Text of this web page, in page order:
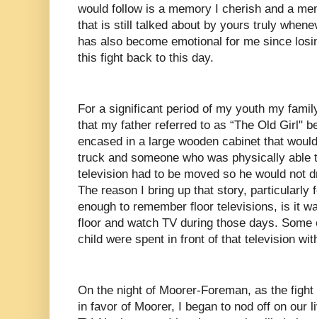
would follow is a memory I cherish and a
that is still talked about by yours truly
has also become emotional for me since
this fight back to this day.
For a significant period of my youth my
that my father referred to as “The Old Girl"
encased in a large wooden cabinet that
truck and someone who was physically able
television had to be moved so he would not
The reason I bring up that story, particularly
enough to remember floor televisions, is it
floor and watch TV during those days.
child were spent in front of that television
On the night of Moorer-Foreman, as the
in favor of Moorer, I began to nod off on our